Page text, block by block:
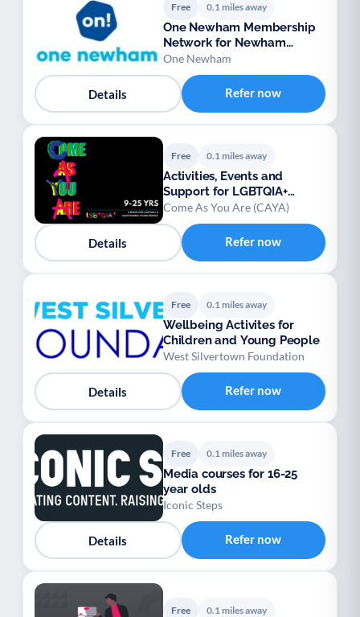
Free 0.1 miles away
One Newham Membership
Network for Newham
voluntary groups
One Newham
Details Refer now
Free 0.1 miles away
Activities, Events and
Support for LGBTQIA+
Residents aged 9-25
Come As You Are (CAYA)
Details Refer now
Free 0.1 miles away
Wellbeing Activites for
Children and Young People
West Silvertown Foundation
Details Refer now
Free 0.1 miles away
Media courses for 16-25
year olds
Iconic Steps
Details Refer now
Free 0.1 miles away